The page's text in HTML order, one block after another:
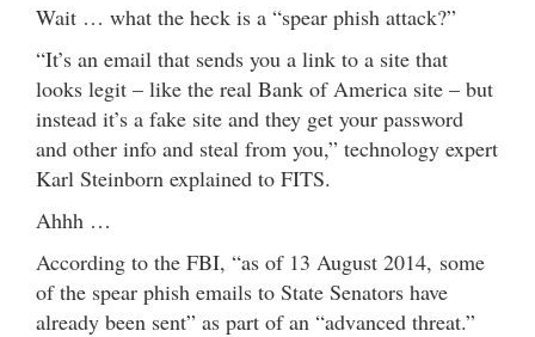
Wait … what the heck is a “spear phish attack?”
“It’s an email that sends you a link to a site that
looks legit – like the real Bank of America site – but
instead it’s a fake site and they get your password
and other info and steal from you,” technology expert
Karl Steinborn explained to FITS.
Ahhh …
According to the FBI, “as of 13 August 2014, some
of the spear phish emails to State Senators have
already been sent” as part of an “advanced threat.”